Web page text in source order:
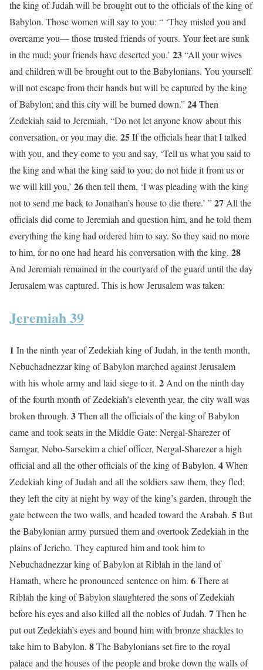
the king of Judah will be brought out to the officials of the king of
Babylon. Those women will say to you: “ ‘They misled you and
overcame you— those trusted friends of yours. Your feet are sunk
in the mud; your friends have deserted you.’ 23“All your wives
and children will be brought out to the Babylonians. You yourself
will not escape from their hands but will be captured by the king
of Babylon; and this city will be burned down.”24Then
Zedekiah said to Jeremiah, “Do not let anyone know about this
conversation, or you may die. 25If the officials hear that I talked
with you, and they come to you and say, ‘Tell us what you said to
the king and what the king said to you; do not hide it from us or
we will kill you,’ 26then tell them, ‘I was pleading with the king
not to send me back to Jonathan’s house to die there.’ ”27All the
officials did come to Jeremiah and question him, and he told them
everything the king had ordered him to say. So they said no more
to him, for no one had heard his conversation with the king. 28
And Jeremiah remained in the courtyard of the guard until the day
Jerusalem was captured. This is how Jerusalem was taken:
Jeremiah 39
1 In the ninth year of Zedekiah king of Judah, in the tenth month,
Nebuchadnezzar king of Babylon marched against Jerusalem
with his whole army and laid siege to it. 2 And on the ninth day
of the fourth month of Zedekiah’s eleventh year, the city wall was
broken through. 3Then all the officials of the king of Babylon
came and took seats in the Middle Gate: Nergal-Sharezer of
Samgar, Nebo-Sarsekim a chief officer, Nergal-Sharezer a high
official and all the other officials of the king of Babylon. 4When
Zedekiah king of Judah and all the soldiers saw them, they fled;
they left the city at night by way of the king’s garden, through the
gate between the two walls, and headed toward the Arabah. 5But
the Babylonian army pursued them and overtook Zedekiah in the
plains of Jericho. They captured him and took him to
Nebuchadnezzar king of Babylon at Riblah in the land of
Hamath, where he pronounced sentence on him. 6There at
Riblah the king of Babylon slaughtered the sons of Zedekiah
before his eyes and also killed all the nobles of Judah. 7Then he
put out Zedekiah’s eyes and bound him with bronze shackles to
take him to Babylon. 8The Babylonians set fire to the royal
palace and the houses of the people and broke down the walls of